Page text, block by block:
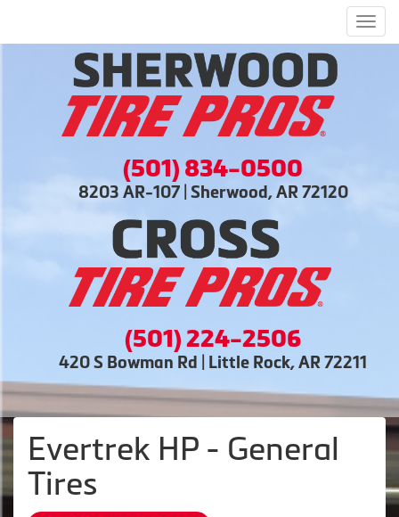
(501) 834-0500
8203 AR-107 | Sherwood, AR 72120
(501) 224-2506
420 S Bowman Rd | Little Rock, AR 72211
Evertrek HP - General
Tires